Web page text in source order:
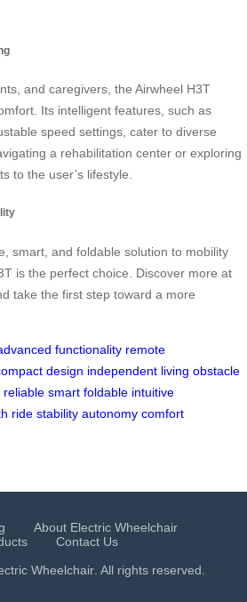
and caregivers, the Airwheel H3T
Its intelligent features, such as
speed settings, cater to diverse
a rehabilitation center or exploring
to the user’s lifestyle.
smart, and foldable solution to mobility
is the perfect choice. Discover more at
take the first step toward a more
functionality remote
design independent living obstacle
reliable smart foldable intuitive
ride stability autonomy comfort
About Electric Wheelchair
Contact Us
Wheelchair. All rights reserved.